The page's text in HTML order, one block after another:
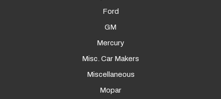
Ford
GM
Mercury
Misc. Car Makers
Miscellaneous
Mopar